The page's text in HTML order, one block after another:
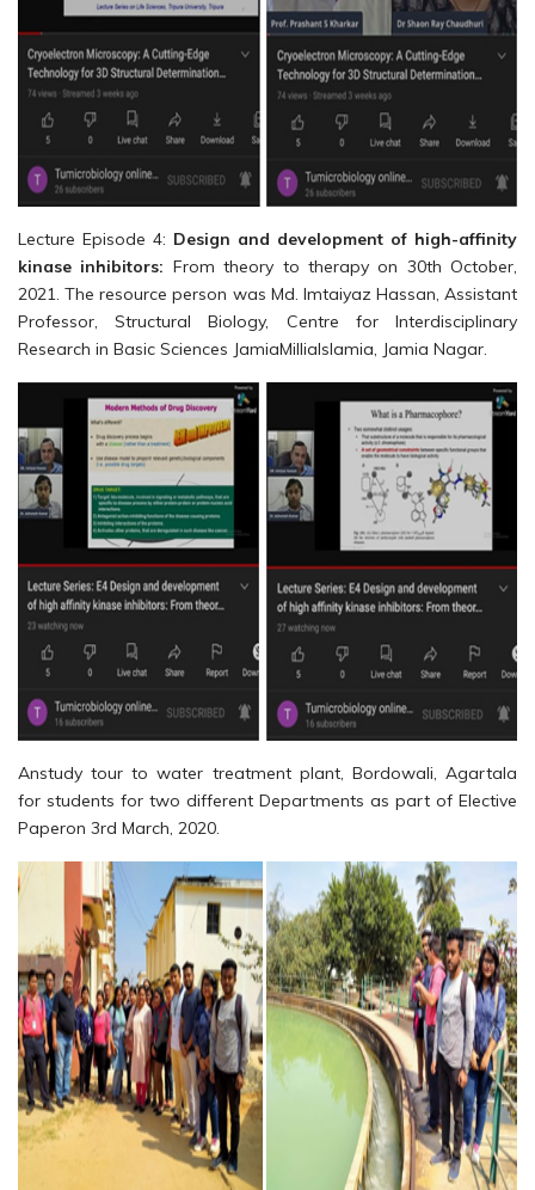
Lecture Episode 4: Design and development of high-affinity
kinase inhibitors: From theory to therapy on 30th October,
2021. The resource person was Md. Imtaiyaz Hassan, Assistant
Professor, Structural Biology, Centre for Interdisciplinary
Research in Basic Sciences JamiaMilliaIslamia, Jamia Nagar.
Anstudy tour to water treatment plant, Bordowali, Agartala
for students for two different Departments as part of Elective
Paperon 3rd March, 2020.